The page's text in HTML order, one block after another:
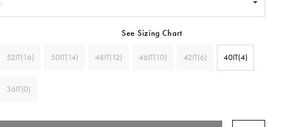
See Sizing Chart
52IT(16) 50IT(14) 48IT(12) 46IT(10) 42IT(6) 40IT(4)
36IT(0)